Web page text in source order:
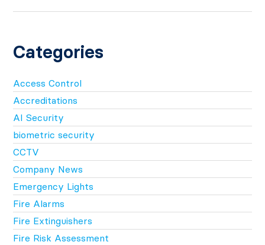
Categories
Access Control
Accreditations
AI Security
biometric security
CCTV
Company News
Emergency Lights
Fire Alarms
Fire Extinguishers
Fire Risk Assessment